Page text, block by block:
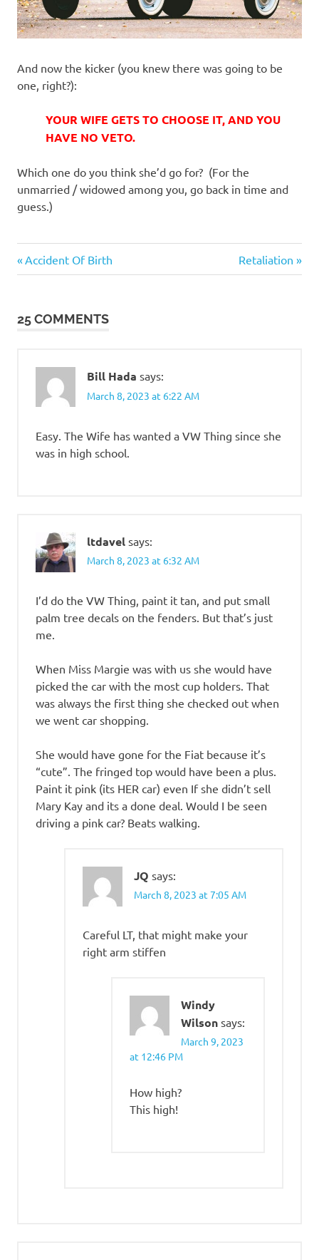
And now the kicker (you knew there was going to be
one, right?):
YOUR WIFE GETS TO CHOOSE IT, AND YOU
HAVE NO VETO.
Which one do you think she’d go for? (For the
unmarried / widowed among you, go back in time and
guess.)
Post
Previous
Post:
Accident Of Birth
Next
Post:
Retaliation
25 COMMENTS
Bill Hada says:
March 8, 2023 at 6:22 AM
Easy. The Wife has wanted a VW Thing since she
was in high school.
ltdavel says:
March 8, 2023 at 6:32 AM
I’d do the VW Thing, paint it tan, and put small
palm tree decals on the fenders. But that’s just
me.
When Miss Margie was with us she would have
picked the car with the most cup holders. That
was always the first thing she checked out when
we went car shopping.
She would have gone for the Fiat because it’s
“cute”. The fringed top would have been a plus.
Paint it pink (its HER car) even If she didn’t sell
Mary Kay and its a done deal. Would I be seen
driving a pink car? Beats walking.
JQ says:
March 8, 2023 at 7:05 AM
Careful LT, that might make your
right arm stiffen
Windy
Wilson says:
March 9, 2023
at 12:46 PM
How high?
This high!